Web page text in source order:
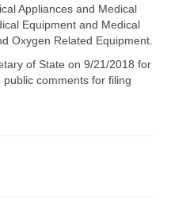
Appliances and Medical
Equipment and Medical
Oxygen Related Equipment.
of State on 9/21/2018 for
comments for filing